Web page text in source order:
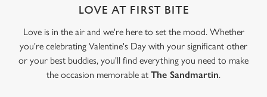
LOVE AT FIRST BITE
Love is in the air and we're here to set the mood. Whether
you're celebrating Valentine's Day with your significant other
or your best buddies, you'll find everything you need to make
the occasion memorable at The Sandmartin.